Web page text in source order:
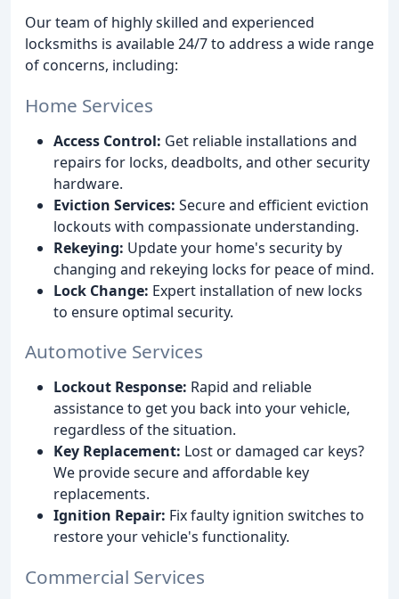
Our team of highly skilled and experienced
locksmiths is available 24/7 to address a wide range
of concerns, including:
Home Services
Access Control: Get reliable installations and
repairs for locks, deadbolts, and other security
hardware.
Eviction Services: Secure and efficient eviction
lockouts with compassionate understanding.
Rekeying: Update your home's security by
changing and rekeying locks for peace of mind.
Lock Change: Expert installation of new locks
to ensure optimal security.
Automotive Services
Lockout Response: Rapid and reliable
assistance to get you back into your vehicle,
regardless of the situation.
Key Replacement: Lost or damaged car keys?
We provide secure and affordable key
replacements.
Ignition Repair: Fix faulty ignition switches to
restore your vehicle's functionality.
Commercial Services